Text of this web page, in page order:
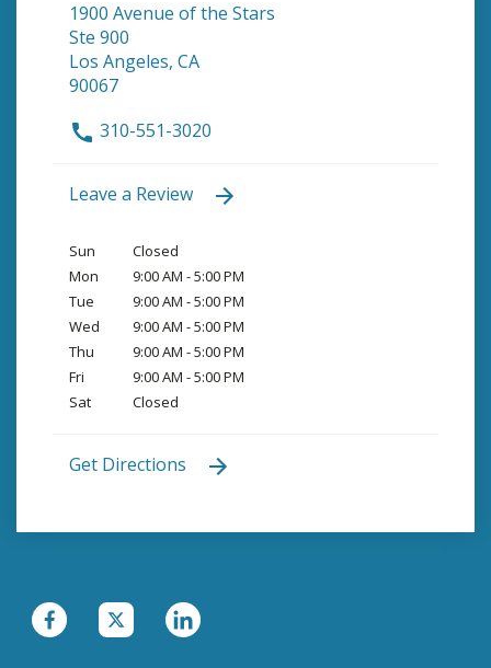
1900 Avenue of the Stars
Ste 900
Los Angeles, CA
90067
310-551-3020
Leave a Review
Sun
Closed
Mon
9:00 AM - 5:00 PM
Tue
9:00 AM - 5:00 PM
Wed
9:00 AM - 5:00 PM
Thu
9:00 AM - 5:00 PM
Fri
9:00 AM - 5:00 PM
Sat
Closed
Get Directions